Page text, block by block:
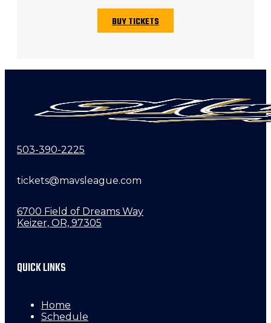
BUY TICKETS
503-390-2225
tickets@mavsleague.com
6700 Field of Dreams Way
Keizer, OR, 97305
QUICK LINKS
Home
Schedule